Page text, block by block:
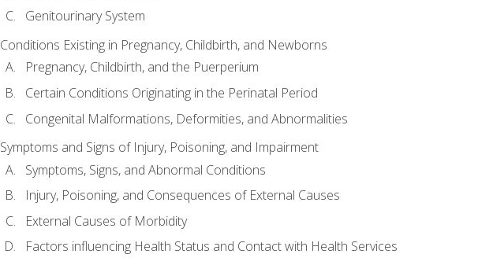
Genitourinary System
Conditions Existing in Pregnancy, Childbirth, and Newborns
Pregnancy, Childbirth, and the Puerperium
Certain Conditions Originating in the Perinatal Period
Congenital Malformations, Deformities, and Abnormalities
Symptoms and Signs of Injury, Poisoning, and Impairment
Symptoms, Signs, and Abnormal Conditions
Injury, Poisoning, and Consequences of External Causes
External Causes of Morbidity
Factors influencing Health Status and Contact with Health Services